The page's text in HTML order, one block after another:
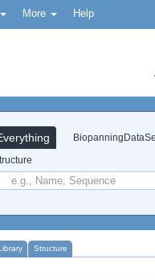
More Help
Structure